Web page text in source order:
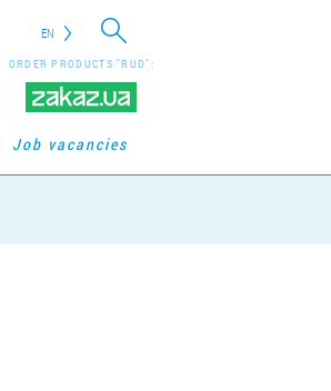
EN
ORDER PRODUCTS "RUD":
Job vacancies